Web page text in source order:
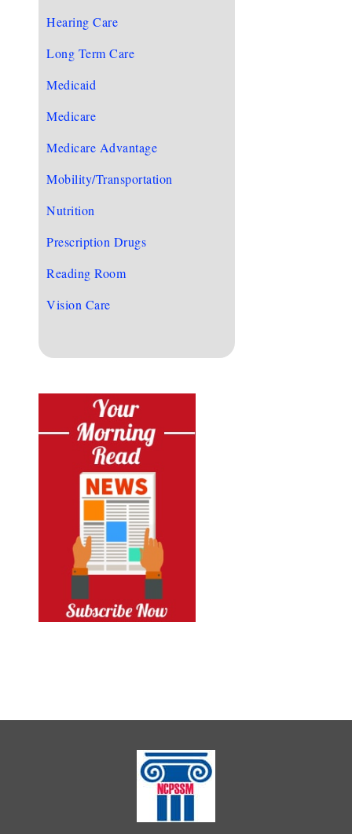
Hearing Care
Long Term Care
Medicaid
Medicare
Medicare Advantage
Mobility/Transportation
Nutrition
Prescription Drugs
Reading Room
Vision Care